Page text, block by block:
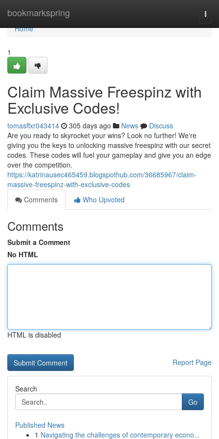
bookmarkspring
Home
Home
1
Claim Massive Freespinz with
Exclusive Codes!
tomasffxr043414 305 days ago News
Discuss
Are you ready to skyrocket your wins? Look no further! We're
giving you the keys to unlocking massive freespinz with our secret
codes. These codes will fuel your gameplay and give you an edge
over the competition.
https://katrinausec465459.blogspothub.com/36685967/claim-
massive-freespinz-with-exclusive-codes
Comments
Who Upvoted
Comments
Submit a Comment
No HTML
HTML is disabled
Report Page
Search
Go
Published News
1 Navigating the challenges of contemporary econo...